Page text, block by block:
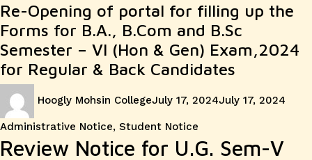
Re-Opening of portal for filling up the
Forms for B.A., B.Com and B.Sc
Semester – VI (Hon & Gen) Exam,2024
for Regular & Back Candidates
Hoogly Mohsin CollegeJuly 17, 2024July 17, 2024
Administrative Notice, Student Notice
Review Notice for U.G. Sem-V